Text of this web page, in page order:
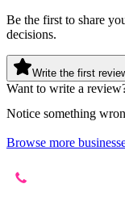
Be the first to share
decisions.
Write the first
Want to write a
Notice something
Browse more